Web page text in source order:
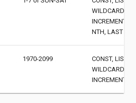
WILDCARD,
INCREMENT,
NTH, LAST
1970-2099
CONST, LIST,
WILDCARD,
INCREMENT